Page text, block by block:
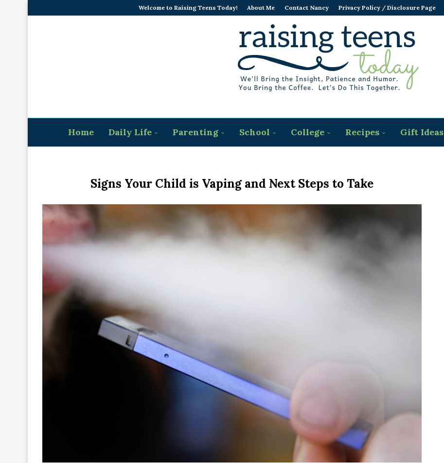
Welcome to Raising Teens Today! About Me Contact Nancy Privacy Policy / Disclosure Page
Home Daily Life Parenting School College Recipes Gift Ideas
Signs Your Child is Vaping and Next Steps to Take